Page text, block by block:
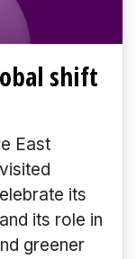
shift
East
its
its role in
greener